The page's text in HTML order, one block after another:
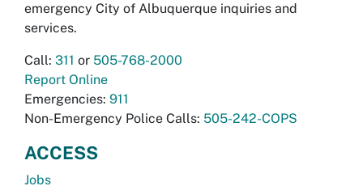
emergency City of Albuquerque inquiries and
services.
Call: 311 or 505-768-2000
Report Online
Emergencies: 911
Non-Emergency Police Calls: 505-242-COPS
ACCESS
Jobs